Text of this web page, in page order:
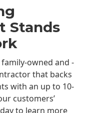
Stands
family-owned and -
that backs
with an up to 10-
customers’
to learn more